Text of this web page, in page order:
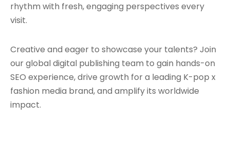
rhythm with fresh, engaging perspectives every
visit.
Creative and eager to showcase your talents? Join
our global digital publishing team to gain hands-on
SEO experience, drive growth for a leading K-pop x
fashion media brand, and amplify its worldwide
impact.